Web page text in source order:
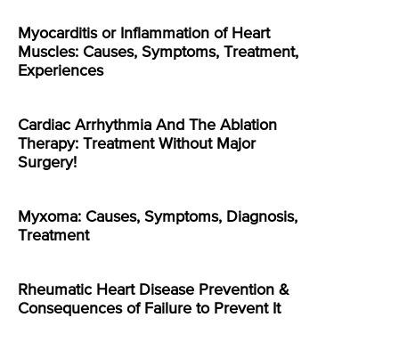
Myocarditis or Inflammation of Heart
Muscles: Causes, Symptoms, Treatment,
Experiences
Cardiac Arrhythmia And The Ablation
Therapy: Treatment Without Major
Surgery!
Myxoma: Causes, Symptoms, Diagnosis,
Treatment
Rheumatic Heart Disease Prevention &
Consequences of Failure to Prevent It